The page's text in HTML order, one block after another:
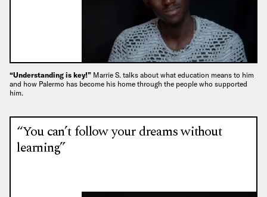
“Understanding is key!” Marrie S. talks about what education means to him
and how Palermo has become his home through the people who supported
him.
“You can’t follow your dreams without
learning”